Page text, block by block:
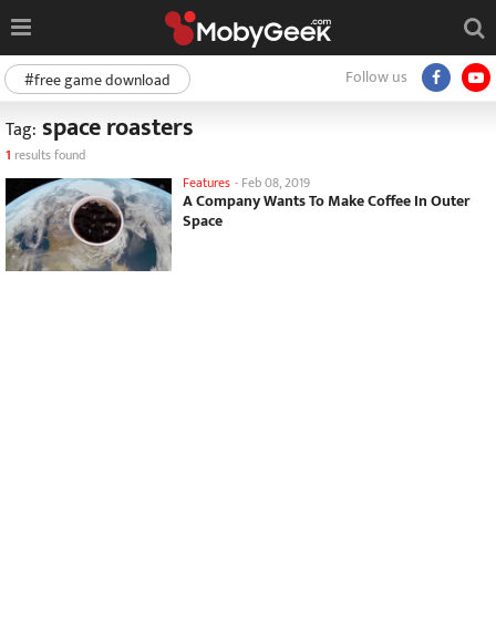
Follow us
#free game download
Tag: space roasters
1 results found
Features - Feb 08, 2019
A Company Wants To Make Coffee In Outer
Space